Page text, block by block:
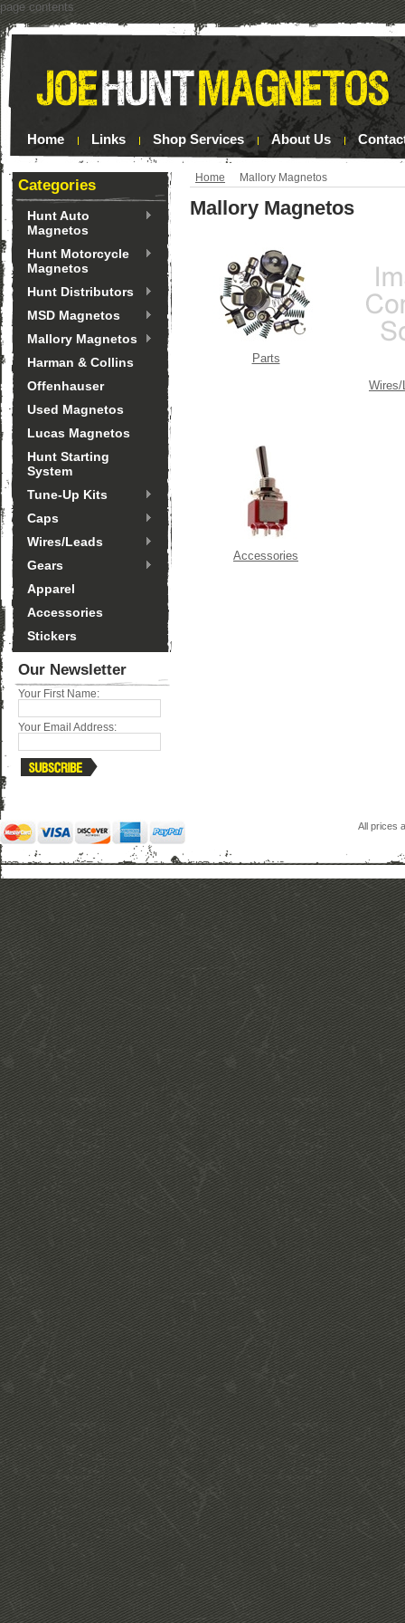
page contents
Home Links Shop Services About Us
Categories
Hunt Auto
Magnetos
Hunt Motorcycle
Magnetos
Hunt Distributors
MSD Magnetos
Mallory Magnetos
Harman & Collins
Offenhauser
Used Magnetos
Lucas Magnetos
Hunt Starting
System
Tune-Up Kits
Caps
Wires/Leads
Gears
Apparel
Accessories
Stickers
Our Newsletter
Your First Name:
Your Email Address:
Home Mallory Magnetos
Mallory Magnetos
Parts
Wires/
Accessories
All prices